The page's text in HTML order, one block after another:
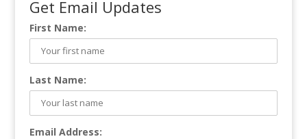
Get Email Updates
First Name:
Last Name:
Email Address: